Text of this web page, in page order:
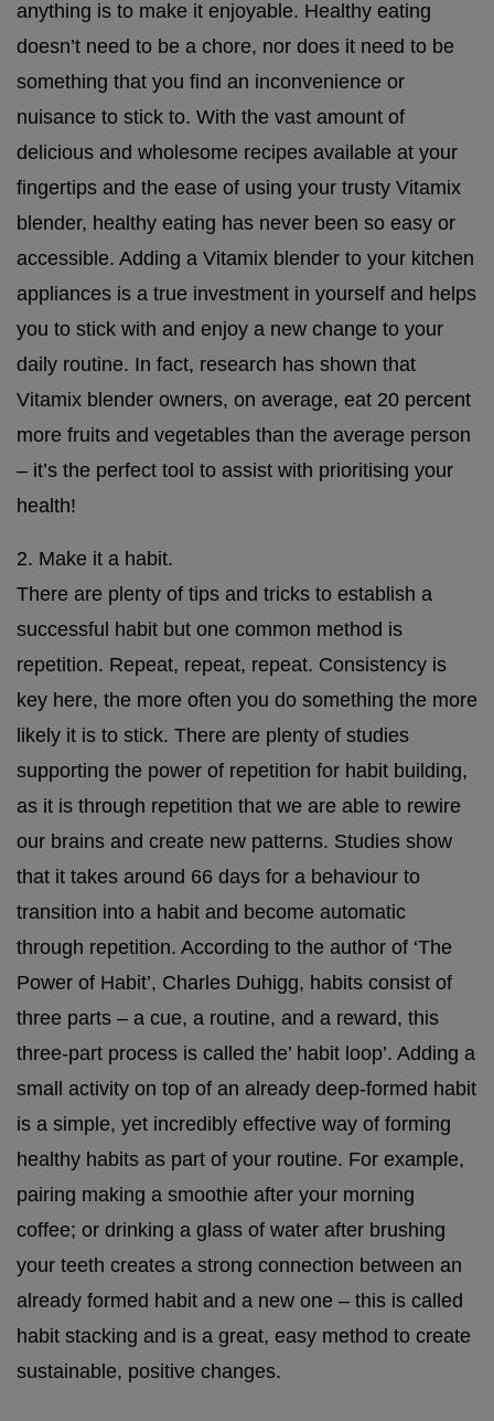
anything is to make it enjoyable. Healthy eating
doesn’t need to be a chore, nor does it need to be
something that you find an inconvenience or
nuisance to stick to. With the vast amount of
delicious and wholesome recipes available at your
fingertips and the ease of using your trusty Vitamix
blender, healthy eating has never been so easy or
accessible. Adding a Vitamix blender to your kitchen
appliances is a true investment in yourself and helps
you to stick with and enjoy a new change to your
daily routine. In fact, research has shown that
Vitamix blender owners, on average, eat 20 percent
more fruits and vegetables than the average person
– it’s the perfect tool to assist with prioritising your
health!
2. Make it a habit.
There are plenty of tips and tricks to establish a
successful habit but one common method is
repetition. Repeat, repeat, repeat. Consistency is
key here, the more often you do something the more
likely it is to stick. There are plenty of studies
supporting the power of repetition for habit building,
as it is through repetition that we are able to rewire
our brains and create new patterns. Studies show
that it takes around 66 days for a behaviour to
transition into a habit and become automatic
through repetition. According to the author of ‘The
Power of Habit’, Charles Duhigg, habits consist of
three parts – a cue, a routine, and a reward, this
three-part process is called the’ habit loop’. Adding a
small activity on top of an already deep-formed habit
is a simple, yet incredibly effective way of forming
healthy habits as part of your routine. For example,
pairing making a smoothie after your morning
coffee; or drinking a glass of water after brushing
your teeth creates a strong connection between an
already formed habit and a new one – this is called
habit stacking and is a great, easy method to create
sustainable, positive changes.